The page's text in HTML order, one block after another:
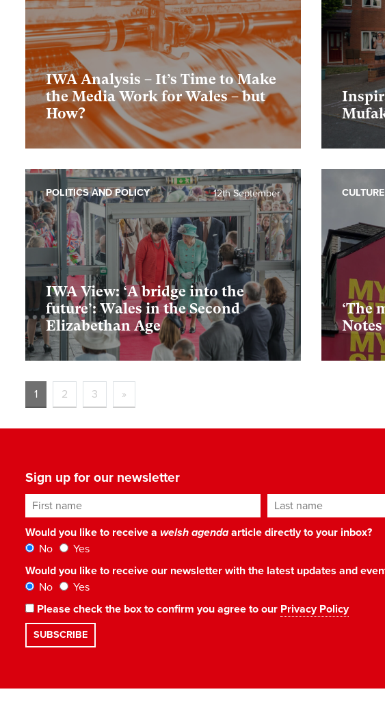
IWA Analysis – It’s Time to Make
the Media Work for Wales – but
How?
IWA View: ‘A bridge into the
future’: Wales in the Second
Elizabethan Age
12th September
POLITICS AND POLICY
‘The
Notes
CULTURE
1 2 3 »
Sign up for our newsletter
First name Last name
Would you like to receive a welsh agendaarticle directly to your inbox?
No
Yes
Would you like to receive our newsletter with the latest updates and
No
Yes
Please check the box to confirm you agree to our Privacy Policy